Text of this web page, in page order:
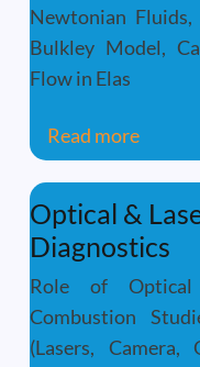
Newtonian
Bulkley Model,
Flow in Elas
Read moreabout
Optical &
Diagnostics
Role of Optical
Combustion
(Lasers,